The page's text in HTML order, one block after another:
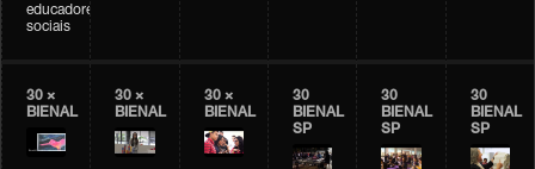
educadores
sociais
30 ×
BIENAL
30 ×
BIENAL
30 ×
BIENAL
30
BIENAL
SP
30
BIENAL
SP
30
BIENAL
SP